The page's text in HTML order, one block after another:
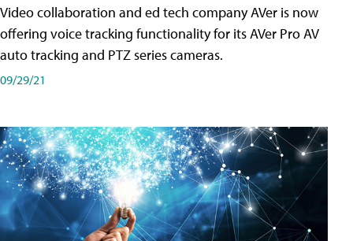
Video collaboration and ed tech company AVer is now
offering voice tracking functionality for its AVer Pro AV
auto tracking and PTZ series cameras.
09/29/21